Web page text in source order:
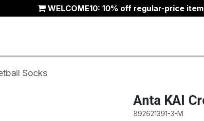
WELCOME10: 10% off regular-price
Socks
Anta KAI
892621391-3-M